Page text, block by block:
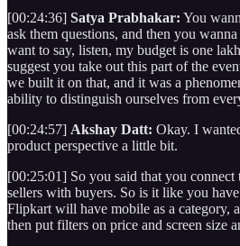
[00:24:36] Satya Prabhakar: You
ask them questions, and then you
want to say, listen, my budget is one
suggest you take out this part of the
we built it on that, and it was a
ability to distinguish ourselves from
[00:24:57] Akshay Datt: Okay. I
product perspective a little bit.
[00:25:01] So you said that you connect
sellers with buyers. So is it like you
Flipkart will have mobile as a category,
then put filters on price and screen size